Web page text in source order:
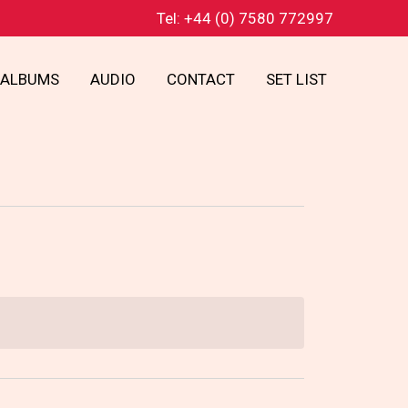
Tel: +44 (0) 7580 772997
ALBUMS AUDIO CONTACT SET LIST